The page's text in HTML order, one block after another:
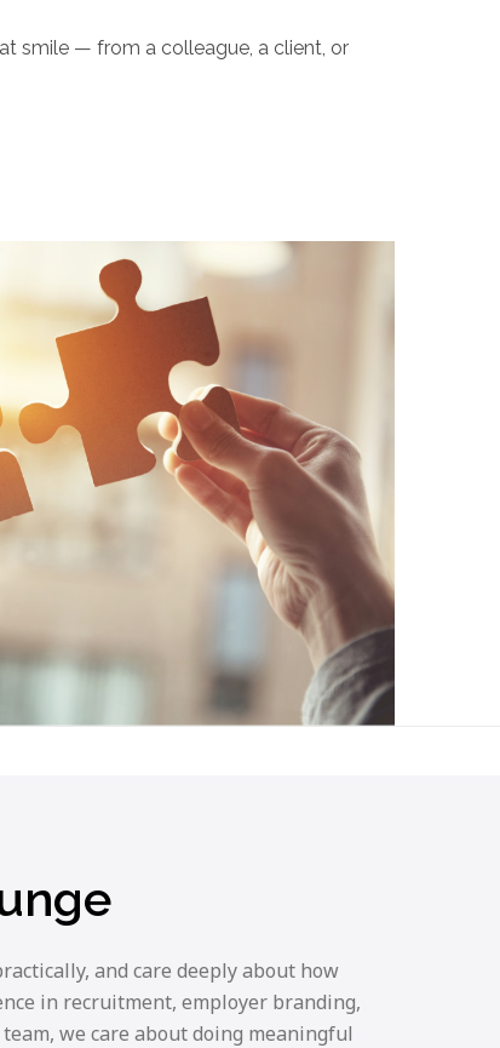
smile — from a colleague, a client, or
and care deeply about how
in recruitment, employer branding,
we care about doing meaningful